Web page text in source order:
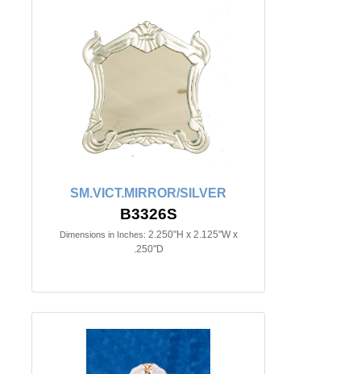
SM.VICT.MIRROR/SILVER
B3326S
Dimensions in Inches: 2.250"H x 2.125"W x
.250"D